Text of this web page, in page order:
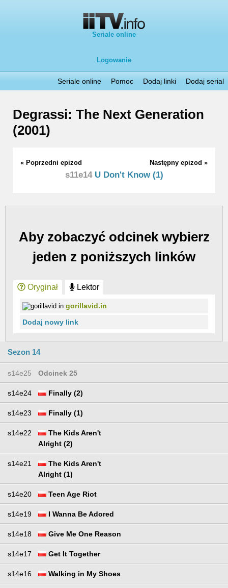
Seriale online
Logowanie
Seriale online Pomoc Dodaj linki Dodaj serial
Degrassi: The Next Generation
(2001)
« Poprzedni epizod Następny epizod »
s11e14U Don't Know (1)
Aby zobaczyć odcinek wybierz
jeden z poniższych linków
Oryginał Lektor
gorillavid.in
Dodaj nowy link
Sezon 14
s14e25 Odcinek 25
s14e24 Finally (2)
s14e23 Finally (1)
s14e22
The Kids Aren't
Alright (2)
s14e21
The Kids Aren't
Alright (1)
s14e20 Teen Age Riot
s14e19 I Wanna Be Adored
s14e18 Give Me One Reason
s14e17 Get It Together
s14e16 Walking in My Shoes